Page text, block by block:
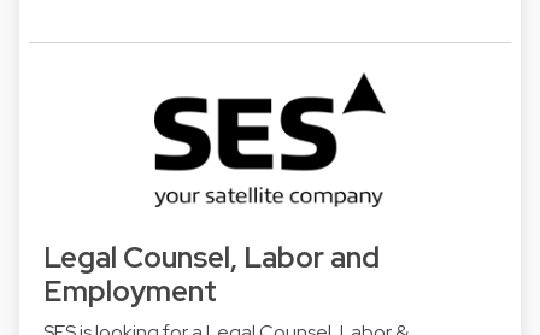
Legal Counsel, Labor and
Employment